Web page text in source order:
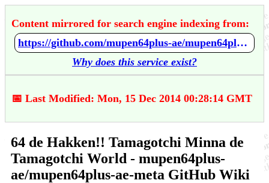
Content mirrored for search engine indexing from:
https://github.com/mupen64plus-ae/mupen64plus-ae-meta/wiki/64-de-Hakken%21%21-Tamagotchi-Minna-de-Tamagotchi-World
Why does this service exist?
📅 Last Modified: Mon, 15 Dec 2014 00:28:14 GMT
64 de Hakken!! Tamagotchi Minna de
Tamagotchi World - mupen64plus-
ae/mupen64plus-ae-meta GitHub Wiki